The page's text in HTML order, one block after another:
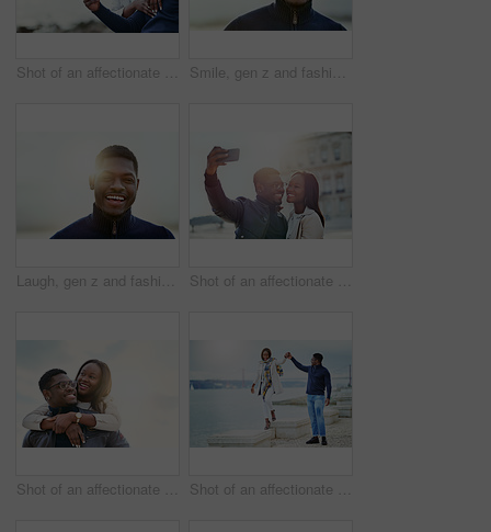
Shot of an affectionate young couple using a cellphone together outdoors Smile, gen z and fashion with portrait of black man in city for youth, culture and Identity. Happiness, edgy and cool with face of person in urban Kenya downtown for vacation, trends and style
Laugh, gen z and fashion with portrait of black man in city for youth, culture and Identity. Happiness, edgy and cool with face of person in urban Kenya downtown for vacation, trends and style Shot of an affectionate young couple taking selfies together outdoors
Shot of an affectionate young couple bonding together outdoors Shot of an affectionate young couple bonding together outdoors